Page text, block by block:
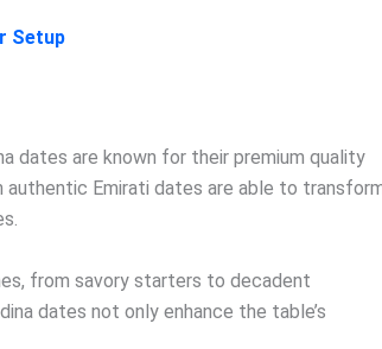
Setup
dates are known for their premium quality
authentic Emirati dates are able to
from savory starters to decadent
dates not only enhance the table’s